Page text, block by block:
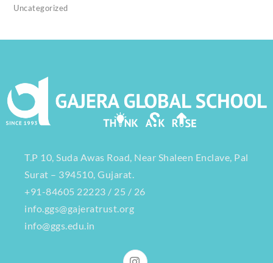
Uncategorized
T.P 10, Suda Awas Road, Near Shaleen Enclave, Pal
Surat – 394510, Gujarat.
+91-84605 22223 / 25 / 26
info.ggs@gajeratrust.org
info@ggs.edu.in